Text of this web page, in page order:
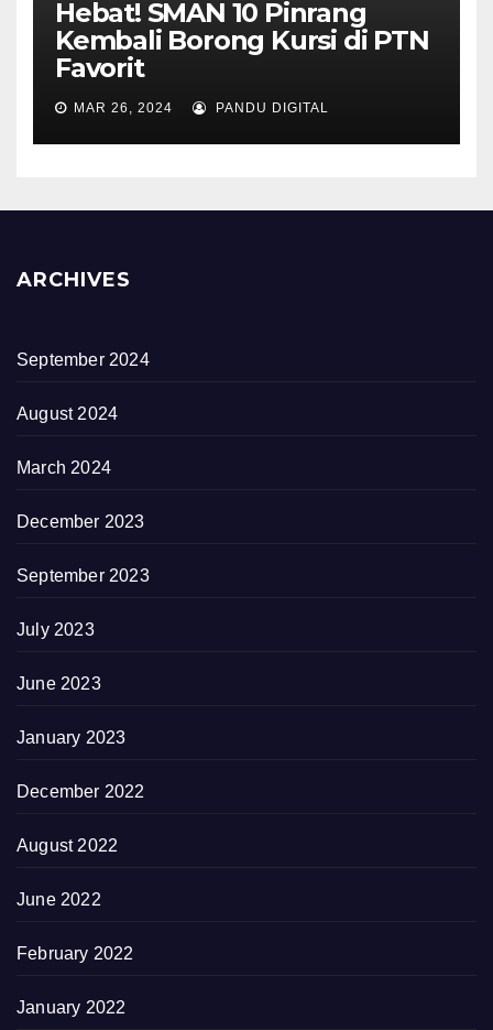
Hebat! SMAN 10 Pinrang
Kembali Borong Kursi di PTN
Favorit
MAR 26, 2024 PANDU DIGITAL
ARCHIVES
September 2024
August 2024
March 2024
December 2023
September 2023
July 2023
June 2023
January 2023
December 2022
August 2022
June 2022
February 2022
January 2022